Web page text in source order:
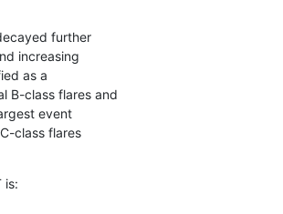
further
increasing
as a
B-class flares and
event
class flares
is: